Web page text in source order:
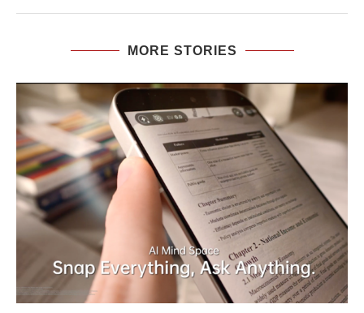
MORE STORIES